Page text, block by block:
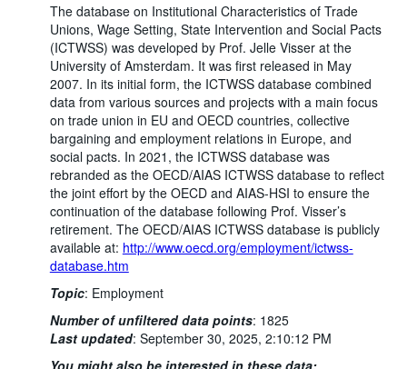
The database on Institutional Characteristics of Trade
Unions, Wage Setting, State Intervention and Social Pacts
(ICTWSS) was developed by Prof. Jelle Visser at the
University of Amsterdam. It was first released in May
2007. In its initial form, the ICTWSS database combined
data from various sources and projects with a main focus
on trade union in EU and OECD countries, collective
bargaining and employment relations in Europe, and
social pacts. In 2021, the ICTWSS database was
rebranded as the OECD/AIAS ICTWSS database to reflect
the joint effort by the OECD and AIAS-HSI to ensure the
continuation of the database following Prof. Visser’s
retirement. The OECD/AIAS ICTWSS database is publicly
available at: http://www.oecd.org/employment/ictwss-
database.htm
Topic: Employment
Number of unfiltered data points: 1825
Last updated: September 30, 2025, 2:10:12 PM
You might also be interested in these data: